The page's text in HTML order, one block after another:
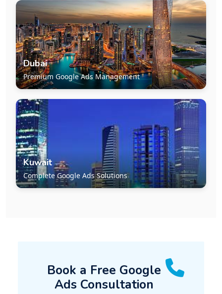
Dubai
Premium Google Ads Management
Kuwait
Complete Google Ads Solutions
Book a Free Google
Ads Consultation